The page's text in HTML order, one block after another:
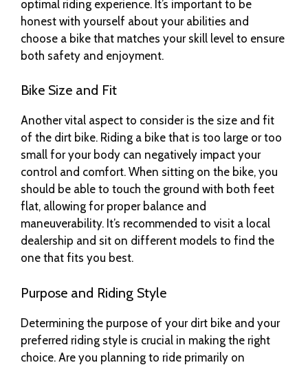
optimal riding experience. It’s important to be
honest with yourself about your abilities and
choose a bike that matches your skill level to ensure
both safety and enjoyment.
Bike Size and Fit
Another vital aspect to consider is the size and fit
of the dirt bike. Riding a bike that is too large or too
small for your body can negatively impact your
control and comfort. When sitting on the bike, you
should be able to touch the ground with both feet
flat, allowing for proper balance and
maneuverability. It’s recommended to visit a local
dealership and sit on different models to find the
one that fits you best.
Purpose and Riding Style
Determining the purpose of your dirt bike and your
preferred riding style is crucial in making the right
choice. Are you planning to ride primarily on